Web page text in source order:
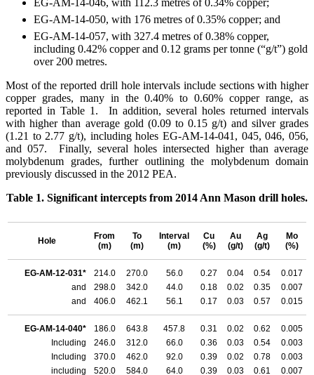
EG-AM-14-046, with 112.3 metres of 0.34% copper;
EG-AM-14-050, with 176 metres of 0.35% copper; and
EG-AM-14-057, with 327.4 metres of 0.38% copper,
including 0.42% copper and 0.12 grams per tonne (“g/t”) gold
over 200 metres.
Most of the reported drill hole intervals include sections with higher
copper grades, many in the 0.40% to 0.60% copper range, as
reported in Table 1. In addition, several holes returned intervals
with higher than average gold (0.09 to 0.15 g/t) and silver grades
(1.21 to 2.77 g/t), including holes EG-AM-14-041, 045, 046, 056,
and 057. Finally, several holes intersected higher than average
molybdenum grades, further outlining the molybdenum domain
previously discussed in the 2012 PEA.
Table 1. Significant intercepts from 2014 Ann Mason drill holes.
Hole
From
(m)
To
(m)
Interval
(m)
Cu
(%)
Au
(g/t)
Ag
(g/t)
Mo
(%)
EG-AM-12-031* 214.0 270.0 56.0 0.27 0.04 0.54
0.017
and
298.0 342.0 44.0 0.18 0.02 0.35
0.007
and
406.0 462.1 56.1 0.17 0.03 0.57 0.015
EG-AM-14-040* 186.0 643.8 457.8 0.31 0.02 0.62
0.005
Including
246.0 312.0 66.0 0.36 0.03 0.54
0.003
Including
370.0 462.0 92.0 0.39 0.02 0.78
0.003
including
520.0 584.0 64.0 0.39 0.03 0.61 0.007